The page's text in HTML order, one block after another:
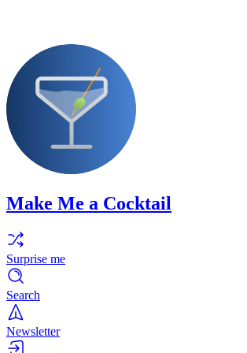
Make Me a Cocktail
Surprise me
Search
Newsletter